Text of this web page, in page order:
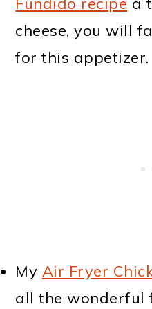
cheese, you will
for this appetizer.
My Air Fryer
all the wonderful